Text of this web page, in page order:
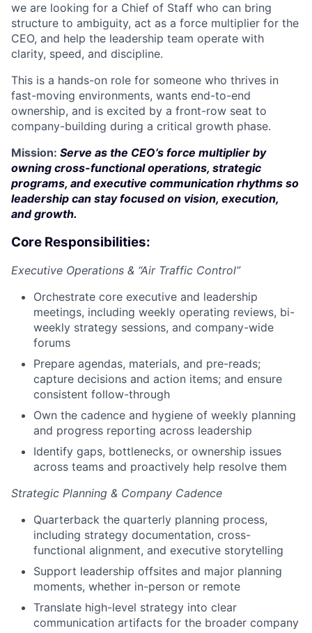
we are looking for a Chief of Staff who can bring
structure to ambiguity, act as a force multiplier for the
CEO, and help the leadership team operate with
clarity, speed, and discipline.
This is a hands-on role for someone who thrives in
fast-moving environments, wants end-to-end
ownership, and is excited by a front-row seat to
company-building during a critical growth phase.
Mission: Serve as the CEO’s force multiplier by
owning cross-functional operations, strategic
programs, and executive communication rhythms so
leadership can stay focused on vision, execution,
and growth.
Core Responsibilities:
Executive Operations & “Air Traffic Control”
Orchestrate core executive and leadership
meetings, including weekly operating reviews, bi-
weekly strategy sessions, and company-wide
forums
Prepare agendas, materials, and pre-reads;
capture decisions and action items; and ensure
consistent follow-through
Own the cadence and hygiene of weekly planning
and progress reporting across leadership
Identify gaps, bottlenecks, or ownership issues
across teams and proactively help resolve them
Strategic Planning & Company Cadence
Quarterback the quarterly planning process,
including strategy documentation, cross-
functional alignment, and executive storytelling
Support leadership offsites and major planning
moments, whether in-person or remote
Translate high-level strategy into clear
communication artifacts for the broader company